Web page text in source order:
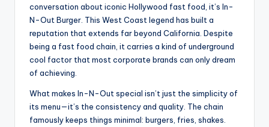
conversation about iconic Hollywood fast food, it’s In-
N-Out Burger. This West Coast legend has built a
reputation that extends far beyond California. Despite
being a fast food chain, it carries a kind of underground
cool factor that most corporate brands can only dream
of achieving.
What makes In-N-Out special isn’t just the simplicity of
its menu—it’s the consistency and quality. The chain
famously keeps things minimal: burgers, fries, shakes.